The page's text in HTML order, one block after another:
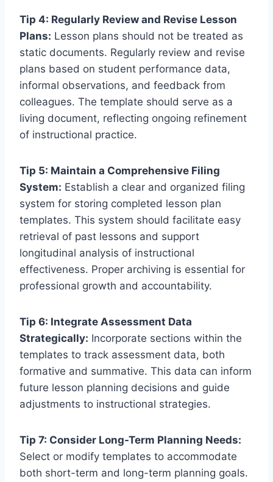
Tip 4: Regularly Review and Revise Lesson
Plans: Lesson plans should not be treated as
static documents. Regularly review and revise
plans based on student performance data,
informal observations, and feedback from
colleagues. The template should serve as a
living document, reflecting ongoing refinement
of instructional practice.
Tip 5: Maintain a Comprehensive Filing
System: Establish a clear and organized filing
system for storing completed lesson plan
templates. This system should facilitate easy
retrieval of past lessons and support
longitudinal analysis of instructional
effectiveness. Proper archiving is essential for
professional growth and accountability.
Tip 6: Integrate Assessment Data
Strategically: Incorporate sections within the
templates to track assessment data, both
formative and summative. This data can inform
future lesson planning decisions and guide
adjustments to instructional strategies.
Tip 7: Consider Long-Term Planning Needs:
Select or modify templates to accommodate
both short-term and long-term planning goals.